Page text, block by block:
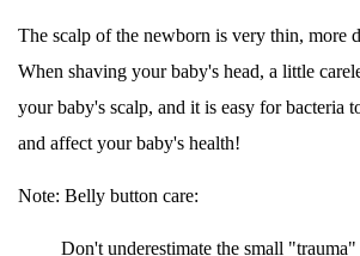
The scalp of the newborn is very thin, more
When shaving your baby's head, a little
your baby's scalp, and it is easy for bacteria
and affect your baby's health!
Note: Belly button care:
Don't underestimate the small "trauma"